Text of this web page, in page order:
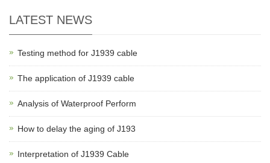
LATEST NEWS
Testing method for J1939 cable
The application of J1939 cable
Analysis of Waterproof Perform
How to delay the aging of J193
Interpretation of J1939 Cable